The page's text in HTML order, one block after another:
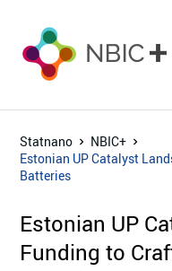
Statnano
NBIC+
Estonian UP Catalyst
Batteries
Estonian UP
Funding to